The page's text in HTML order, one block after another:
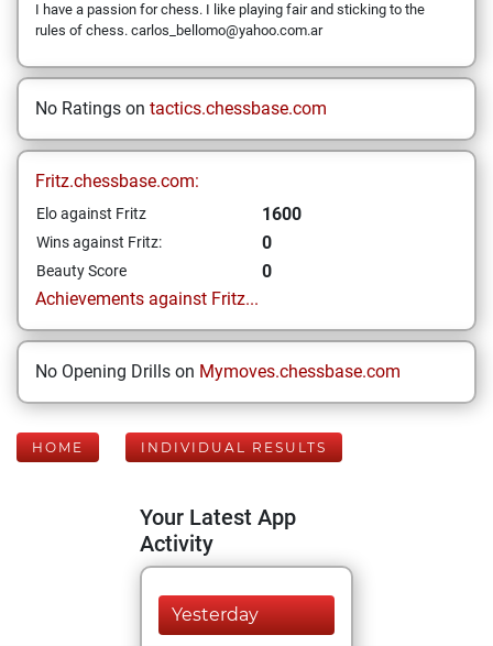
I have a passion for chess. I like playing fair and sticking to the
rules of chess. carlos_bellomo@yahoo.com.ar
No Ratings on tactics.chessbase.com
Fritz.chessbase.com:
Elo against Fritz 1600
Wins against Fritz: 0
Beauty Score
0
Achievements against Fritz...
No Opening Drills on Mymoves.chessbase.com
HOME INDIVIDUAL RESULTS
Your Latest App
Activity
Yesterday